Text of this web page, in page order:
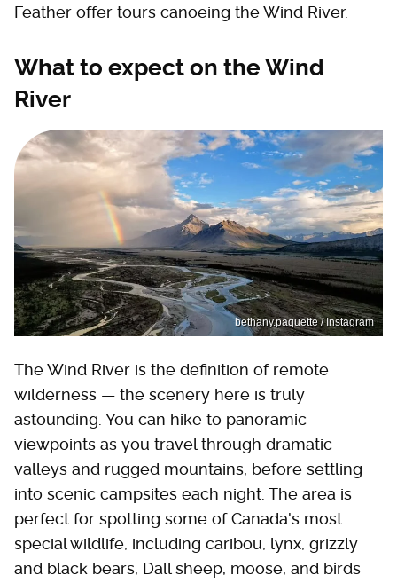
Feather offer tours canoeing the Wind River.
What to expect on the Wind
River
bethany.paquette / Instagram
The Wind River is the definition of remote
wilderness — the scenery here is truly
astounding. You can hike to panoramic
viewpoints as you travel through dramatic
valleys and rugged mountains, before settling
into scenic campsites each night. The area is
perfect for spotting some of Canada's most
special wildlife, including caribou, lynx, grizzly
and black bears, Dall sheep, moose, and birds